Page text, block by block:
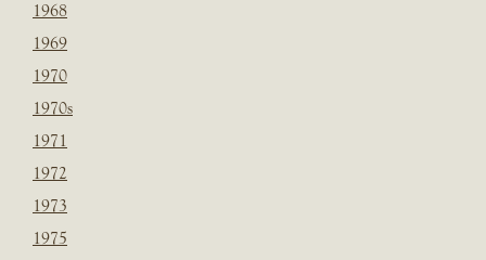
1968
1969
1970
1970s
1971
1972
1973
1975